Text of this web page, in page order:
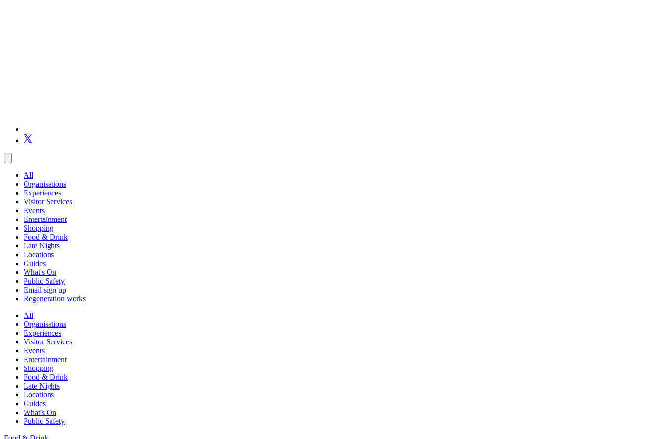
All
Organisations
Experiences
Visitor Services
Events
Entertainment
Shopping
Food & Drink
Late Nights
Locations
Guides
What's On
Public Safety
Email sign up
Regeneration works
All
Organisations
Experiences
Visitor Services
Events
Entertainment
Shopping
Food & Drink
Late Nights
Locations
Guides
What's On
Public Safety